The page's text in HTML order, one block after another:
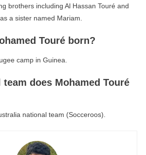
brothers including Al Hassan Touré and
a sister named Mariam.
Touré born?
camp in Guinea.
does Mohamed Touré
national team (Socceroos).